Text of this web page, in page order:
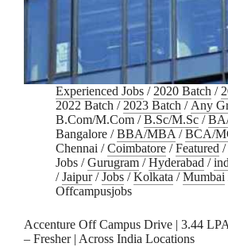
Experienced Jobs / 2020 Batch /
2022 Batch / 2023 Batch / Any
B.Com/M.Com /B.Sc/M.Sc /
Bangalore /BBA/MBA /BCA/
Chennai /Coimbatore /Featured /
Jobs /Gurugram /Hyderabad /
/Jaipur/Jobs /Kolkata /Mumbai
Offcampusjobs
Accenture Off Campus Drive | 3.44
– Fresher | Across India Locations